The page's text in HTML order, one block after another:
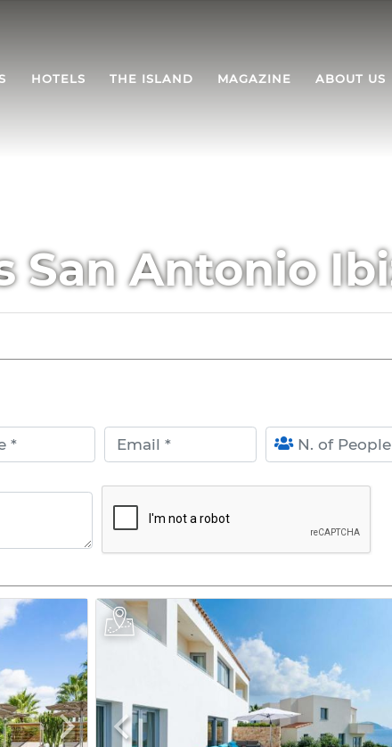
HOTELS THE ISLAND MAGAZINE ABOUT US
San Antonio
Email N. of People
Next Previous